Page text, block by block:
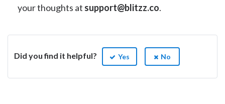
your thoughts at support@blitzz.co.
Did you find it helpful? Yes No